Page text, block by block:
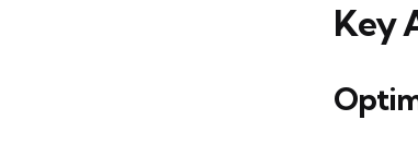
Key